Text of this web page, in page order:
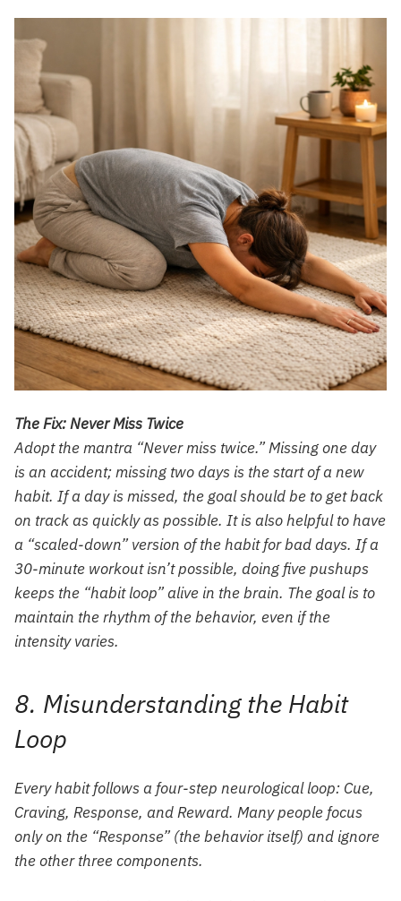
The Fix: Never Miss Twice
Adopt the mantra “Never miss twice.” Missing one day
is an accident; missing two days is the start of a new
habit. If a day is missed, the goal should be to get back
on track as quickly as possible. It is also helpful to have
a “scaled-down” version of the habit for bad days. If a
30-minute workout isn’t possible, doing five pushups
keeps the “habit loop” alive in the brain. The goal is to
maintain the rhythm of the behavior, even if the
intensity varies.
8. Misunderstanding the Habit
Loop
Every habit follows a four-step neurological loop: Cue,
Craving, Response, and Reward. Many people focus
only on the “Response” (the behavior itself) and ignore
the other three components.